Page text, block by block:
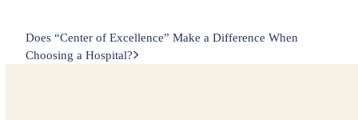
next
post:
Does “Center of Excellence” Make a Difference When
Choosing a Hospital?